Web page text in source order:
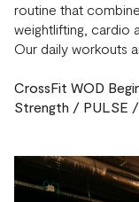
routine that
weightlifting, cardio
Our daily workouts
CrossFit WOD
Strength / PULSE /